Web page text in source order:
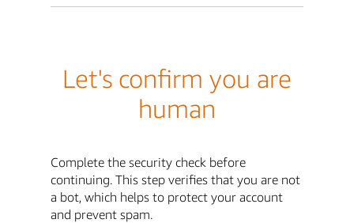
Let's confirm you are
human
Complete the security check before
continuing. This step verifies that you are not
a bot, which helps to protect your account
and prevent spam.